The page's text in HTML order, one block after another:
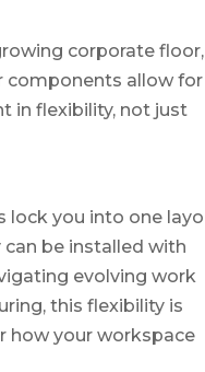
corporate floor,
components allow for
in flexibility, not just
lock you into one
be installed with
evolving work
this flexibility is
how your workspace